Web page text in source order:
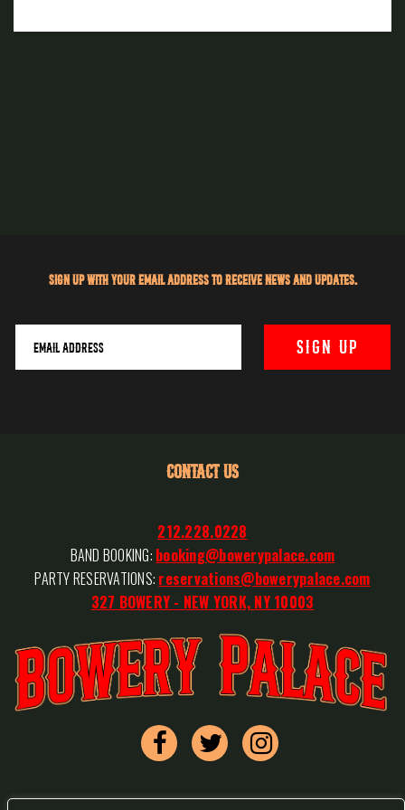
Sign up with your email address to receive news and updates.
CONTACT US
212.228.0228
BAND BOOKING: booking@bowerypalace.com
PARTY RESERVATIONS: reservations@bowerypalace.com
327 BOWERY - NEW YORK, NY 10003